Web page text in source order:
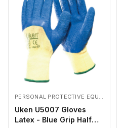
PERSONAL PROTECTIVE EQUIPMENTS
Uken U5007 Gloves
Latex - Blue Grip Half